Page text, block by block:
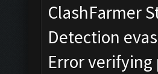
ClashFarmer
Detection
Error